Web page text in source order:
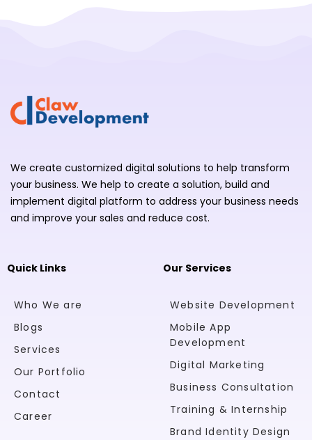
We create customized digital solutions to help transform
your business. We help to create a solution, build and
implement digital platform to address your business needs
and improve your sales and reduce cost.
Quick Links
Who We are
Blogs
Services
Our Portfolio
Contact
Career
Our Services
Website Development
Mobile App
Development
Digital Marketing
Business Consultation
Training & Internship
Brand Identity Design